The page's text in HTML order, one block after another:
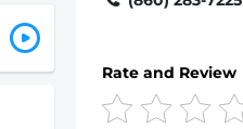
Rate and Review